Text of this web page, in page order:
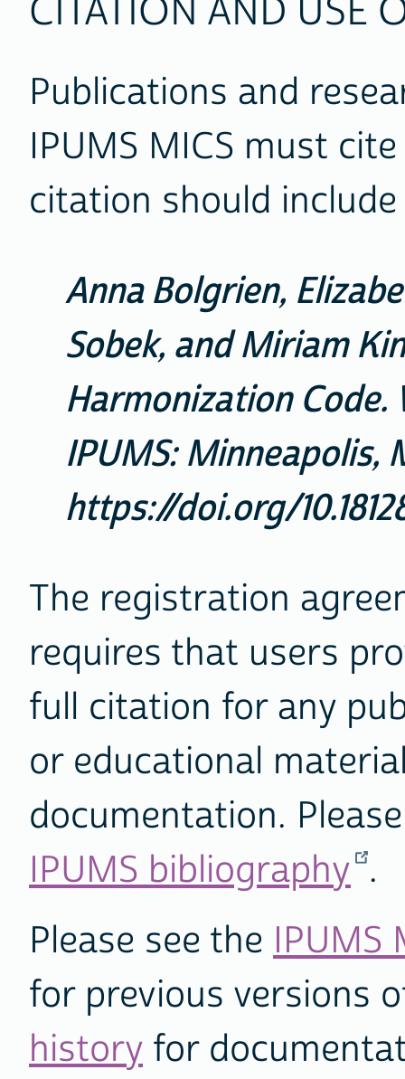
CITATION AND USE
Publications and
IPUMS MICS must
citation should
Anna Bolgrien,
Sobek, and Miriam
Harmonization Code.
IPUMS: Minneapolis,
https://doi.org/
The registration
requires that users
full citation for any
or educational
documentation.
IPUMS bibliography .
Please see the IPUMS
for previous versions
history for